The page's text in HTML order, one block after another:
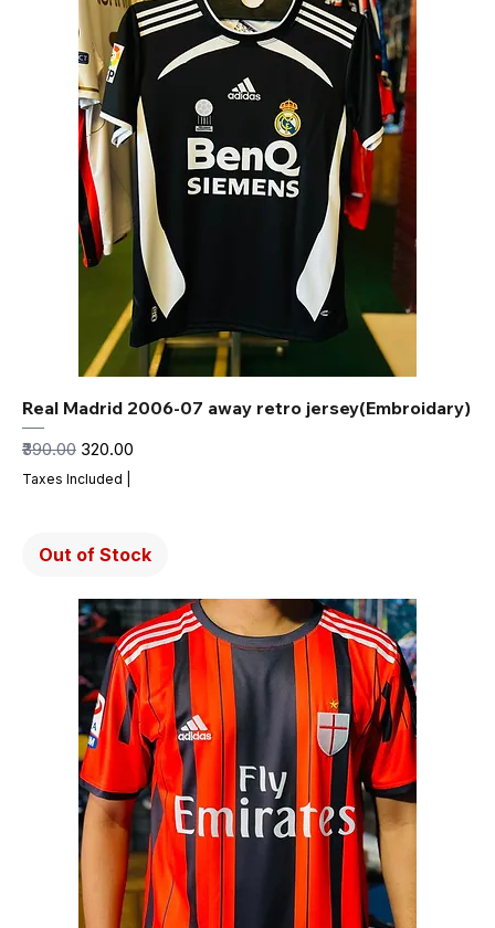
Real Madrid 2006-07 away retro jersey(Embroidary)
Regular Price
₹390.00 Sale Price
₹320.00
Taxes Included
Out of Stock